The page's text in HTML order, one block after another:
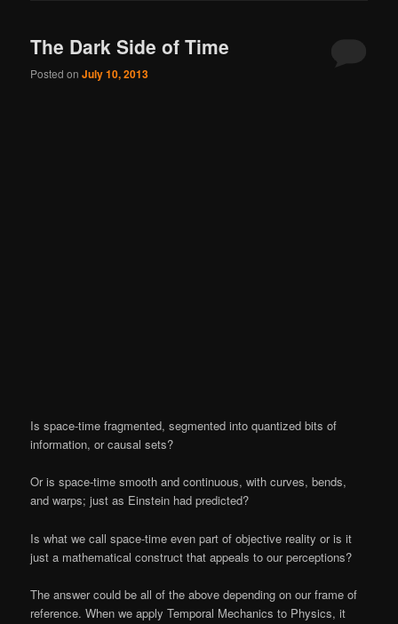
The Dark Side of Time
Posted onJuly 10, 2013
Is space-time fragmented, segmented into quantized bits of
information, or causal sets?
Or is space-time smooth and continuous, with curves, bends,
and warps; just as Einstein had predicted?
Is what we call space-time even part of objective reality or is it
just a mathematical construct that appeals to our perceptions?
The answer could be all of the above depending on our frame of
reference. When we apply Temporal Mechanics to Physics, it